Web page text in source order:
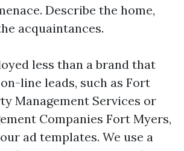
Describe the home,
acquaintances.
less than a brand that
line leads, such as Fort
Management Services or
Companies Fort Myers,
ad templates. We use a